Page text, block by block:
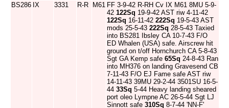
BS286 IX 3331 R-R M61 FF 3-9-42 R-RH Cv IX M61 8MU 5-9-
42 122Sq 19-9-42 AST riw 4-11-42
122Sq 16-11-42 222Sq 19-5-43 AST
mods 25-5-43 222Sq 28-5-43 Taxied
into BS281 Ibsley CA 10-7-43 F/O
ED Whalen (USA) safe. Airscrew hit
ground on t/off Hornchurch CA 5-8-43
Sgt GA Kemp safe 65Sq 24-8-43 Ran
into MH376 on landing Gravesend CB
7-11-43 F/O EJ Fame safe AST riw
14-11-43 39MU 29-2-44 3501SU 16-5-
44 33Sq 5-44 Heavy landing sheared
port oleo Lympne AC 26-5-44 Sgt LJ
Sinnott safe 310Sq 8-7-44 'NN-F'